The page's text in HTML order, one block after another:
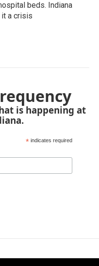
beds. Indiana
a crisis
is happening at
* indicates required